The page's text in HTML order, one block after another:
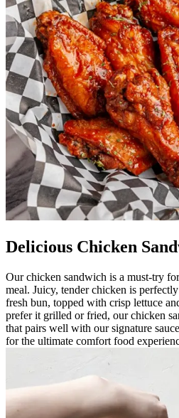
Delicious Chicken
Our chicken sandwich is a must-try
meal. Juicy, tender chicken is
fresh bun, topped with crisp lettuce
prefer it grilled or fried, our chicken
that pairs well with our signature
for the ultimate comfort food